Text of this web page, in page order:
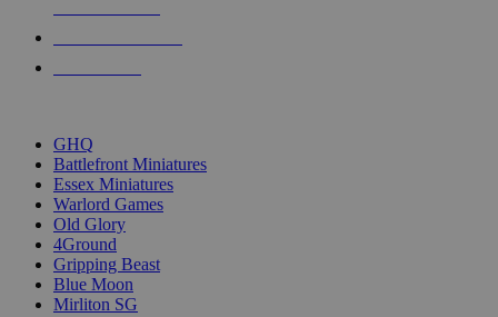
GHQ
Battlefront Miniatures
Essex Miniatures
Warlord Games
Old Glory
4Ground
Gripping Beast
Blue Moon
Mirliton SG